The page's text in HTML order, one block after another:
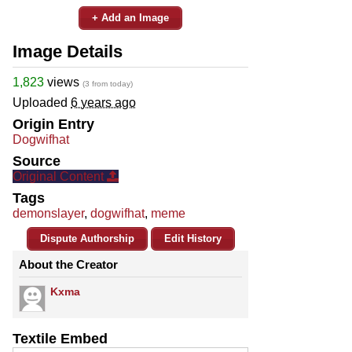
+ Add an Image
Image Details
1,823 views (3 from today)
Uploaded 6 years ago
Origin Entry
Dogwifhat
Source
Original Content
Tags
demonslayer, dogwifhat, meme
Dispute Authorship Edit History
About the Creator
Kxma
Textile Embed